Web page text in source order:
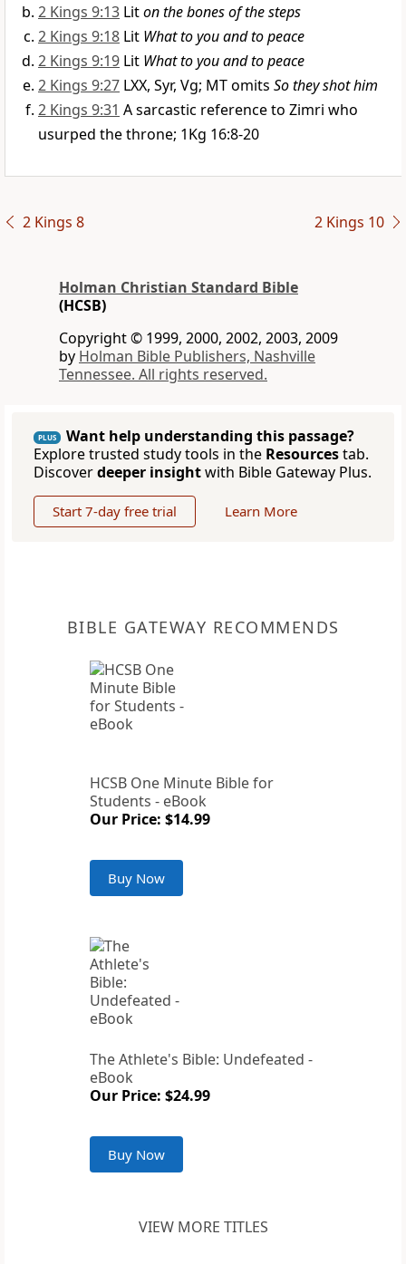
2 Kings 9:13 Liton the bones of the steps
2 Kings 9:18 Lit What to you and to peace
2 Kings 9:19 Lit What to you and to peace
2 Kings 9:27 LXX, Syr, Vg; MT omits So they shot him
2 Kings 9:31 A sarcastic reference to Zimri who
usurped the throne; 1Kg 16:8-20
2 Kings 8 2 Kings 10
Holman Christian Standard Bible
(HCSB)
Copyright © 1999, 2000, 2002, 2003, 2009
by Holman Bible Publishers, Nashville
Tennessee. All rights reserved.
PLUS
Want help understanding this passage?
Explore trusted study tools in the Resourcestab.
Discoverdeeper insightwith Bible Gateway Plus.
Start 7-day free trial Learn More
BIBLE GATEWAY RECOMMENDS
HCSB One Minute Bible for
Students - eBook
Our Price: $14.99
Buy Now
The Athlete's Bible: Undefeated -
eBook
Our Price: $24.99
Buy Now
VIEW MORE TITLES